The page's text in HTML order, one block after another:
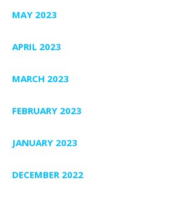
MAY 2023
APRIL 2023
MARCH 2023
FEBRUARY 2023
JANUARY 2023
DECEMBER 2022